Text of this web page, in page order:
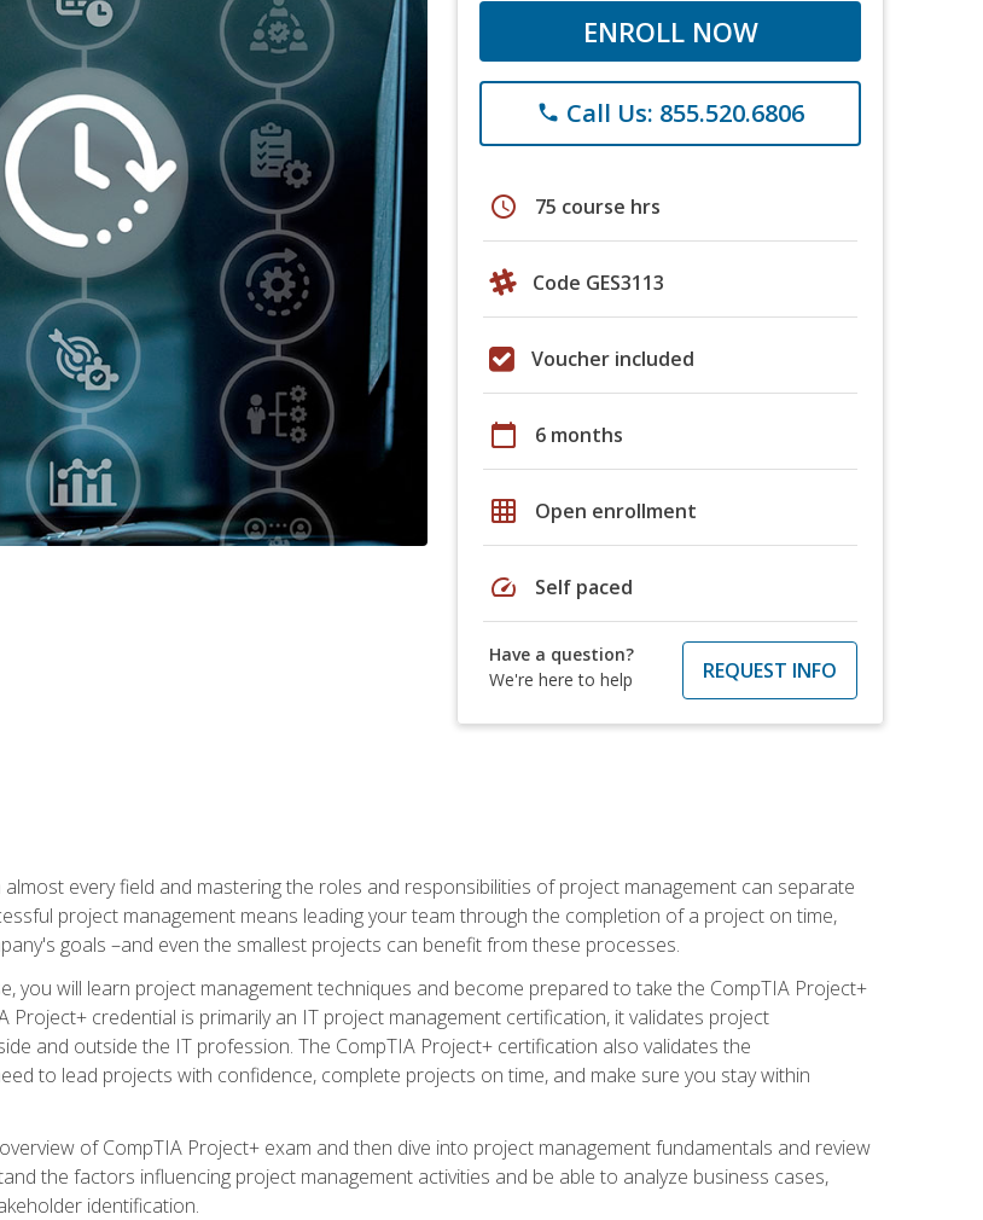
ENROLL NOW
phone Call Us: 855.520.6806
schedule 75 course hrs
Code GES3113
Voucher included
calendar_today 6 months
grid_on Open enrollment
speed Self paced
Have a question?
We're here to help
REQUEST INFO
every field and mastering the roles and responsibilities of project management can separate
project management means leading your team through the completion of a project on time,
goals –and even the smallest projects can benefit from these processes.
you will learn project management techniques and become prepared to take the CompTIA Project+
Project+ credential is primarily an IT project management certification, it validates project
and outside the IT profession. The CompTIA Project+ certification also validates the
to lead projects with confidence, complete projects on time, and make sure you stay within
of CompTIA Project+ exam and then dive into project management fundamentals and review
the factors influencing project management activities and be able to analyze business cases,
identification.